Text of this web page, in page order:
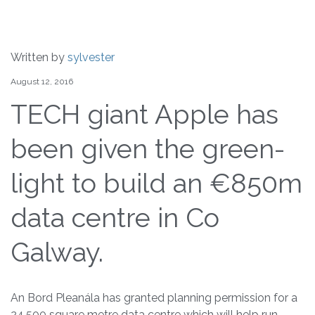
Written by sylvester
August 12, 2016
TECH giant Apple has
been given the green-
light to build an €850m
data centre in Co
Galway.
An Bord Pleanála has granted planning permission for a